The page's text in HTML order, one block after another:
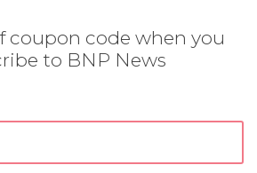
coupon code when you
to BNP News